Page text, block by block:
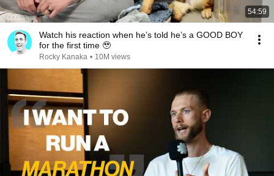
54:59
Watch his reaction when he’s told he’s a GOOD BOY
for the first time 🥹
Rocky Kanaka • 10M views